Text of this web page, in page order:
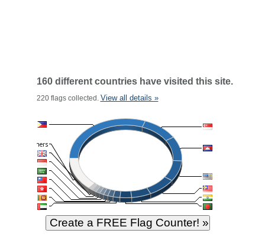
160 different countries have visited this site.
220 flags collected. View all details »